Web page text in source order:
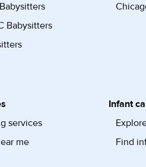
Babysitters
services
me
Infant
Find